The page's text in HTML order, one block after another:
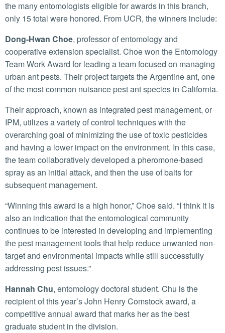
the many entomologists eligible for awards in this branch,
only 15 total were honored. From UCR, the winners include:
Dong-Hwan Choe, professor of entomology and
cooperative extension specialist. Choe won the Entomology
Team Work Award for leading a team focused on managing
urban ant pests. Their project targets the Argentine ant, one
of the most common nuisance pest ant species in California.
Their approach, known as integrated pest management, or
IPM, utilizes a variety of control techniques with the
overarching goal of minimizing the use of toxic pesticides
and having a lower impact on the environment. In this case,
the team collaboratively developed a pheromone-based
spray as an initial attack, and then the use of baits for
subsequent management.
“Winning this award is a high honor,” Choe said. “I think it is
also an indication that the entomological community
continues to be interested in developing and implementing
the pest management tools that help reduce unwanted non-
target and environmental impacts while still successfully
addressing pest issues.”
Hannah Chu, entomology doctoral student. Chu is the
recipient of this year’s John Henry Comstock award, a
competitive annual award that marks her as the best
graduate student in the division.